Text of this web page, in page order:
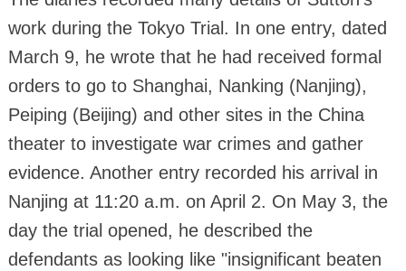
work during the Tokyo Trial. In one entry, dated
March 9, he wrote that he had received formal
orders to go to Shanghai, Nanking (Nanjing),
Peiping (Beijing) and other sites in the China
theater to investigate war crimes and gather
evidence. Another entry recorded his arrival in
Nanjing at 11:20 a.m. on April 2. On May 3, the
day the trial opened, he described the
defendants as looking like "insignificant beaten